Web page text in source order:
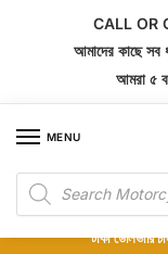
CALL OR
আমাদের কাছে সব
আমরা ৫
MENU
Products
search
১০০% অরিজিনাল পার্টস –
অর্ডার করার পর পার্টের ছবি
টাকা ডেলিভারি